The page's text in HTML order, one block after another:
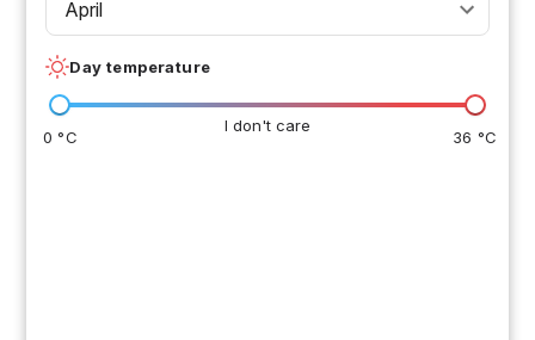
April
Day temperature
I don't care
0 °C 36 °C